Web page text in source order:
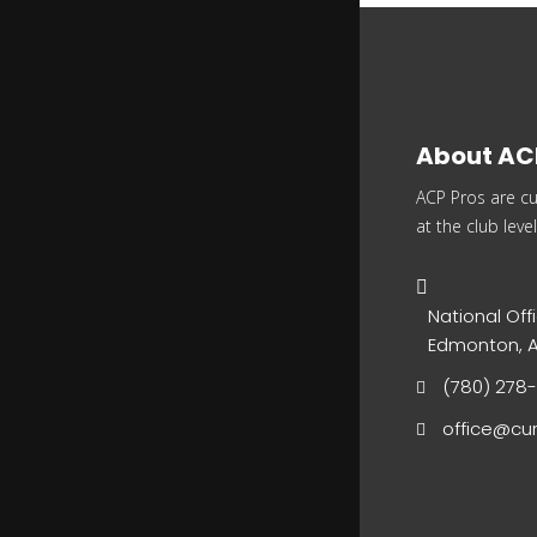
About
ACP Pros are
at the club
National
Edmonton,
(780)